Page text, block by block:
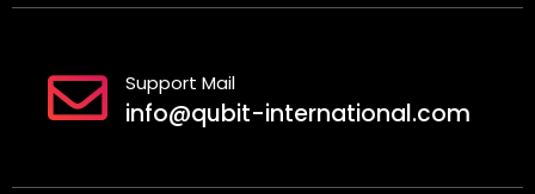
Support Mail
info@qubit-international.com